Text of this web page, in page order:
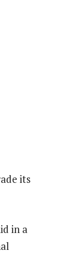
its
in a